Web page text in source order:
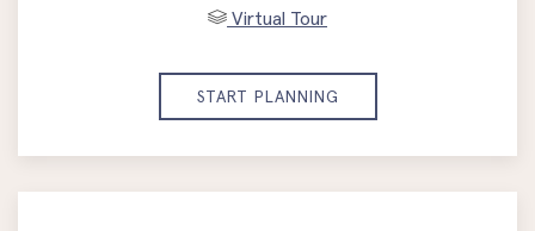
Virtual Tour
START PLANNING